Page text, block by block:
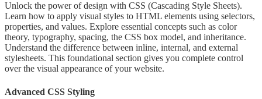
Unlock the power of design with CSS (Cascading Style Sheets).
Learn how to apply visual styles to HTML elements using selectors,
properties, and values. Explore essential concepts such as color
theory, typography, spacing, the CSS box model, and inheritance.
Understand the difference between inline, internal, and external
stylesheets. This foundational section gives you complete control
over the visual appearance of your website.
Advanced CSS Styling